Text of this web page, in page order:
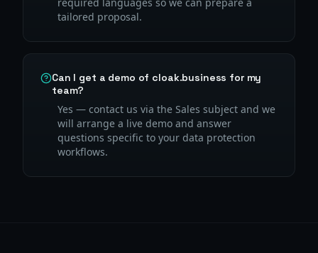
tailored proposal.
Can I get a demo of cloak.business for my
team?
Yes — contact us via the Sales subject and we
will arrange a live demo and answer
questions specific to your data protection
workflows.